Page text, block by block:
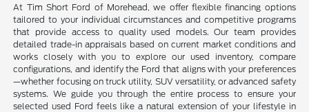
At Tim Short Ford of Morehead, we offer flexible financing options
tailored to your individual circumstances and competitive programs
that provide access to quality used models. Our team provides
detailed trade-in appraisals based on current market conditions and
works closely with you to explore our used inventory, compare
configurations, and identify the Ford that aligns with your preferences
—whether focusing on truck utility, SUV versatility, or advanced safety
systems. We guide you through the entire process to ensure your
selected used Ford feels like a natural extension of your lifestyle in